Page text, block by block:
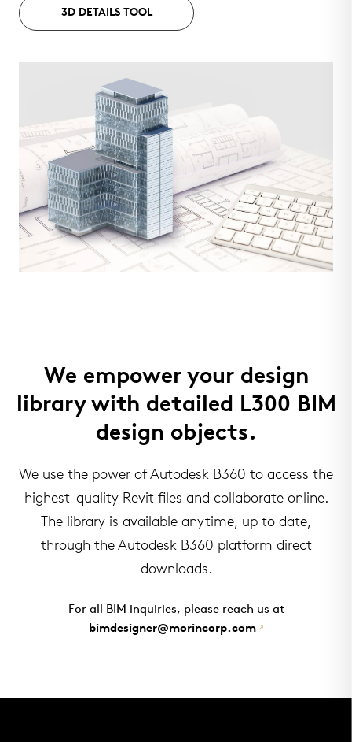
3D DETAILS TOOL
We empower your design
library with detailed L300 BIM
design objects.
We use the power of Autodesk B360 to access the
highest-quality Revit files and collaborate online.
The library is available anytime, up to date,
through the Autodesk B360 platform direct
downloads.
For all BIM inquiries, please reach us at
bimdesigner@morincorp.com